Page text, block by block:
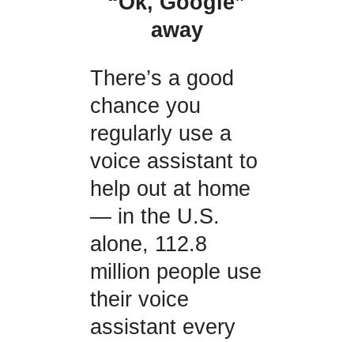
away
There’s a good
chance you
regularly use a
voice assistant to
help out at home
— in the U.S.
alone, 112.8
million people use
their voice
assistant every